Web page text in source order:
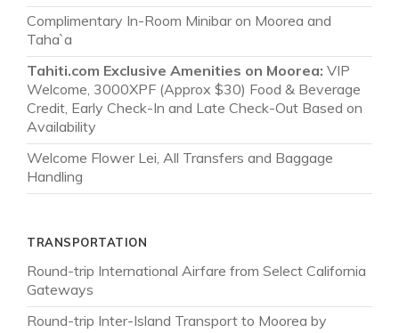
Complimentary In-Room Minibar on Moorea and
Taha`a
Tahiti.com Exclusive Amenities on Moorea: VIP
Welcome, 3000XPF (Approx $30) Food & Beverage
Credit, Early Check-In and Late Check-Out Based on
Availability
Welcome Flower Lei, All Transfers and Baggage
Handling
TRANSPORTATION
Round-trip International Airfare from Select California
Gateways
Round-trip Inter-Island Transport to Moorea by